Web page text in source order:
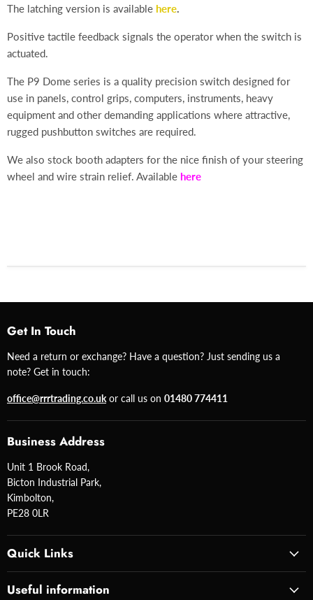
The latching version is available here.
Positive tactile feedback signals the operator when the switch is
actuated.
The P9 Dome series is a quality precision switch designed for
use in panels, control grips, computers, instruments, heavy
equipment and other demanding applications where attractive,
rugged pushbutton switches are required.
We also stock booth adapters for the nice finish of your steering
wheel and wire strain relief. Available here
Get In Touch
Need a return or exchange? Have a question? Just sending us a
note? Get in touch:
office@rrrtrading.co.uk or call us on 01480 774411
Business Address
Unit 1 Brook Road,
Bicton Industrial Park,
Kimbolton,
PE28 0LR
Quick Links
Useful information